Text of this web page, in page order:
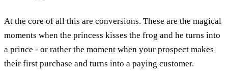
At the core of all this are conversions. These are the magical
moments when the princess kisses the frog and he turns into
a prince - or rather the moment when your prospect makes
their first purchase and turns into a paying customer.